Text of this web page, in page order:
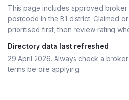
This page includes approved broker
postcode in the B1 district. Claimed
prioritised first, then review rating
Directory data last refreshed
29 April 2026. Always check a
terms before applying.